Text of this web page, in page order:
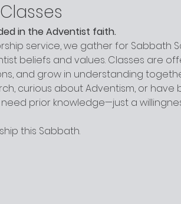
in the Adventist faith.
service, we gather for Sabbath
beliefs and values. Classes are
and grow in understanding
curious about Adventism, or
need prior knowledge—just a
this Sabbath.